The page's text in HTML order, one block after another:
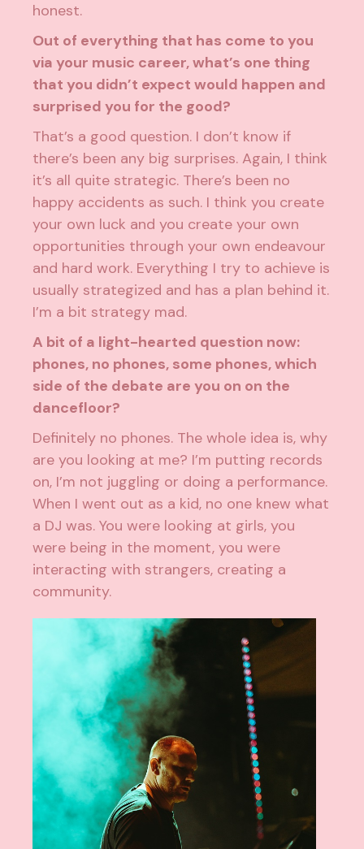
honest.
Out of everything that has come to you
via your music career, what’s one thing
that you didn’t expect would happen and
surprised you for the good?
That’s a good question. I don’t know if
there’s been any big surprises. Again, I think
it’s all quite strategic. There’s been no
happy accidents as such. I think you create
your own luck and you create your own
opportunities through your own endeavour
and hard work. Everything I try to achieve is
usually strategized and has a plan behind it.
I’m a bit strategy mad.
A bit of a light-hearted question now:
phones, no phones, some phones, which
side of the debate are you on on the
dancefloor?
Definitely no phones. The whole idea is, why
are you looking at me? I’m putting records
on, I’m not juggling or doing a performance.
When I went out as a kid, no one knew what
a DJ was. You were looking at girls, you
were being in the moment, you were
interacting with strangers, creating a
community.